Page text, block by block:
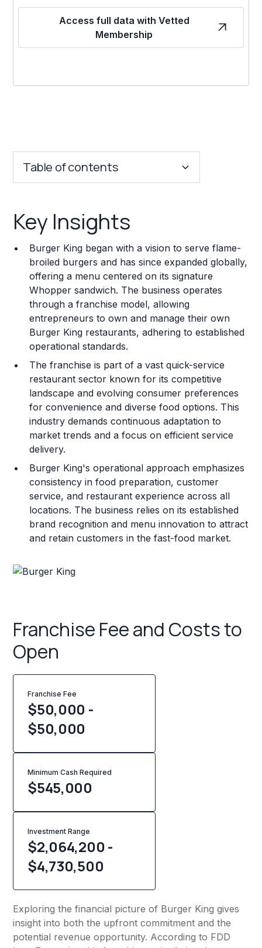
Access full data with Vetted
Membership
Table of contents
Franchise Costs and Requirements
Training and Resources
Legal Considerations
Challenges and Risks
Franchise Datasheet
Key Insights
Burger King began with a vision to serve flame-
broiled burgers and has since expanded globally,
offering a menu centered on its signature
Whopper sandwich. The business operates
through a franchise model, allowing
entrepreneurs to own and manage their own
Burger King restaurants, adhering to established
operational standards.
The franchise is part of a vast quick-service
restaurant sector known for its competitive
landscape and evolving consumer preferences
for convenience and diverse food options. This
industry demands continuous adaptation to
market trends and a focus on efficient service
delivery.
Burger King's operational approach emphasizes
consistency in food preparation, customer
service, and restaurant experience across all
locations. The business relies on its established
brand recognition and menu innovation to attract
and retain customers in the fast-food market.
Franchise Fee and Costs to
Open
Franchise Fee
$50,000 -
$50,000
Minimum Cash Required
$545,000
Investment Range
$2,064,200 -
$4,730,500
Exploring the financial picture of Burger King gives
insight into both the upfront commitment and the
potential revenue opportunity. According to FDD